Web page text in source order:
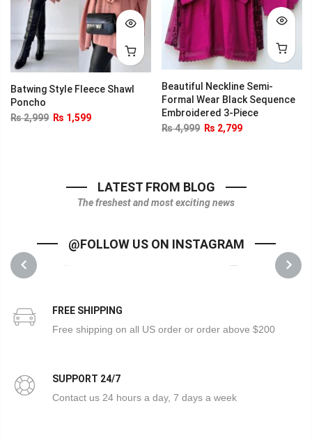
PREVIOUS
Batwing Style Fleece Shawl
Poncho
₨2,999 ₨ 1,599
Beautiful Neckline Semi-
Formal Wear Black Sequence
Embroidered 3-Piece
₨4,999 ₨ 2,799
NEXT
LATEST FROM BLOG
The freshest and most exciting news
@FOLLOW US ON INSTAGRAM
FREE SHIPPING
Free shipping on all US order or order above $200
SUPPORT 24/7
Contact us 24 hours a day, 7 days a week